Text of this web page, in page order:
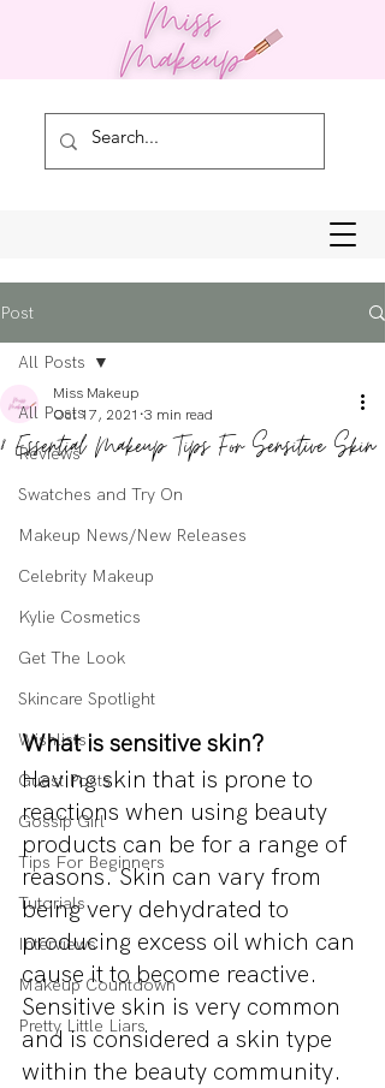
Post
All Posts
Reviews
Swatches and Try On
Makeup News/New Releases
Celebrity Makeup
Kylie Cosmetics
Get The Look
Skincare Spotlight
Wishlists
Guest Posts
Gossip Girl
Tips For Beginners
Tutorials
Interviews
Makeup Countdown
Pretty Little Liars
All Posts
8 Essential Makeup Tips For Sensitive Skin
Miss Makeup
Oct 17, 2021 3 min read
What is sensitive skin?
Having skin that is prone to
reactions when using beauty
products can be for a range of
reasons. Skin can vary from
being very dehydrated to
producing excess oil which can
cause it to become reactive.
Sensitive skin is very common
and is considered a skin type
within the beauty community.